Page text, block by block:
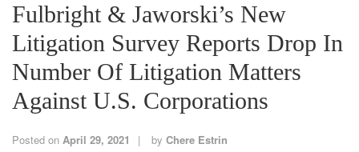
n
a
Fulbright & Jaworski’s New
Litigation Survey Reports Drop In
Number Of Litigation Matters
Against U.S. Corporations
Posted on April 29, 2021 by Chere Estrin